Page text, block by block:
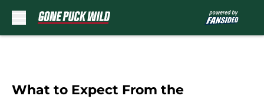
What to Expect From the